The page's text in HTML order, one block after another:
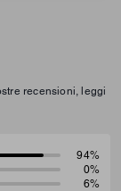
recensioni, leggi
94%
0%
6%